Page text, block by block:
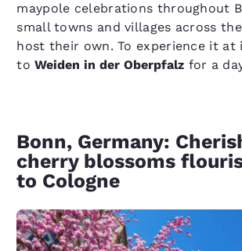
maypole celebrations throughout
small towns and villages across
host their own. To experience it at
toWeiden in der Oberpfalz for a
Bonn, Germany:
cherry blossoms
to Cologne